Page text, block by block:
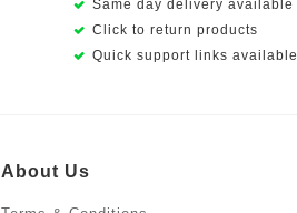
Same day delivery available
Click to return products
Quick support links available
About Us